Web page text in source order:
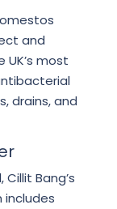
and
most
drains, and
Bang’s